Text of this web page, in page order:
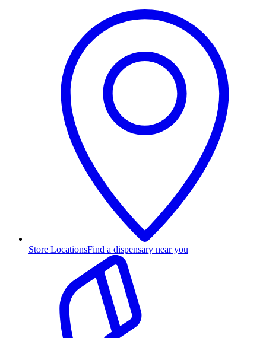
Store LocationsFind a dispensary near you